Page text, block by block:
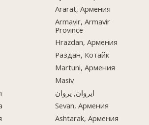
Ararat, Армения
Armavir, Armavir
Province
Hrazdan, Армения
Раздан, Котайк
Martuni, Армения
Masiv
ایروان, یروان
Sevan, Армения
Ashtarak, Армения